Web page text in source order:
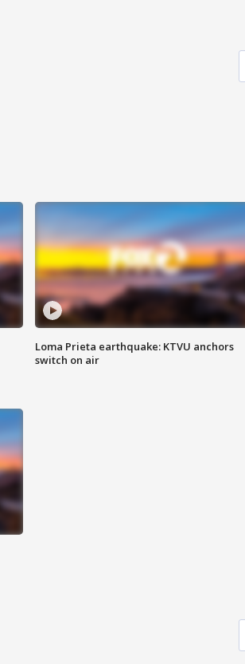
Loma Prieta earthquake: KTVU anchors
switch on air